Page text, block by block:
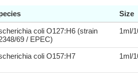
Size
coli O127:H6 (strain
69 / EPEC)
1ml/
coli O157:H7 1ml/